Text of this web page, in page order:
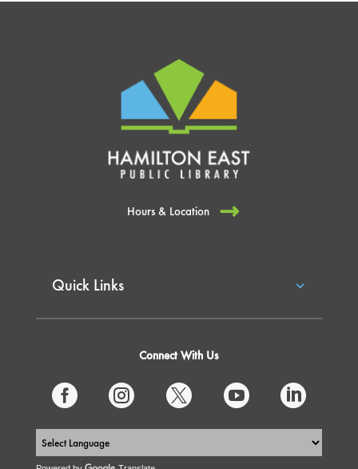
Hours & Location
Quick Links
Connect With Us
    